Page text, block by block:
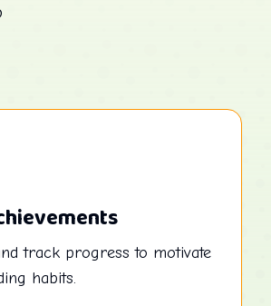
track progress to motivate
habits.